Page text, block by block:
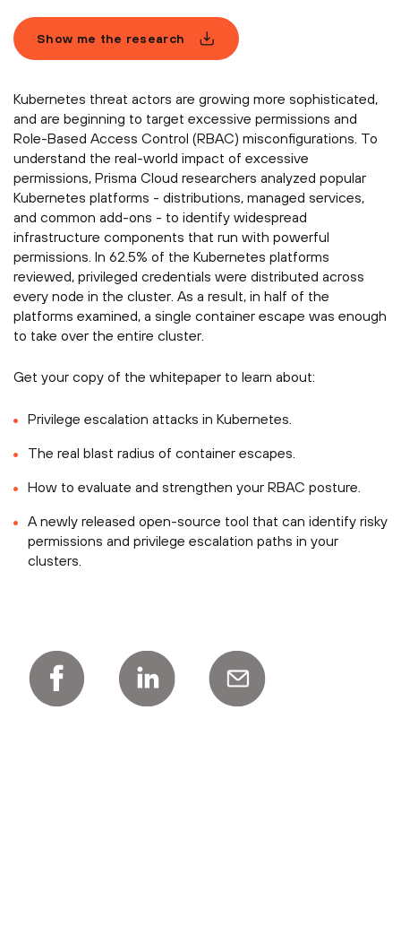
Show me the research
Kubernetes threat actors are growing more sophisticated,
and are beginning to target excessive permissions and
Role-Based Access Control (RBAC) misconfigurations. To
understand the real-world impact of excessive
permissions, Prisma Cloud researchers analyzed popular
Kubernetes platforms - distributions, managed services,
and common add-ons - to identify widespread
infrastructure components that run with powerful
permissions. In 62.5% of the Kubernetes platforms
reviewed, privileged credentials were distributed across
every node in the cluster. As a result, in half of the
platforms examined, a single container escape was enough
to take over the entire cluster.­­
Get your copy of the whitepaper to learn about:­
Privilege escalation attacks in Kubernetes.
The real blast radius of container escapes.
How to evaluate and strengthen your RBAC posture.
A newly released open-source tool that can identify risky
permissions and privilege escalation paths in your
clusters.